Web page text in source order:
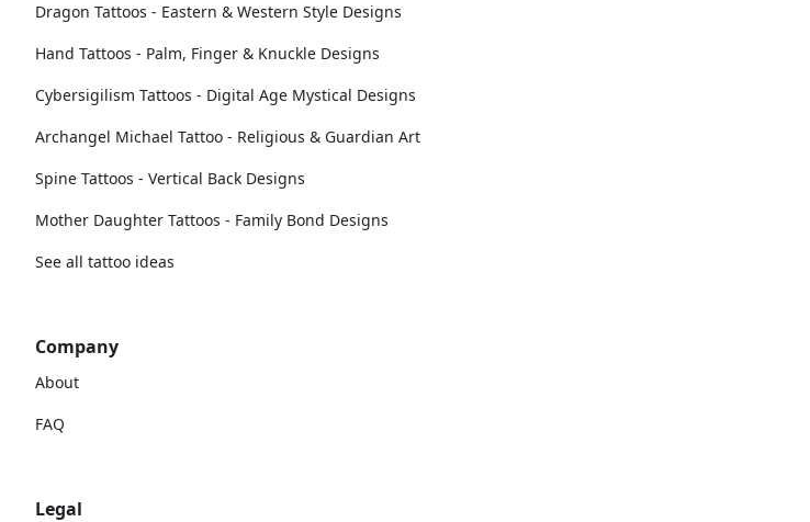
Dragon Tattoos - Eastern & Western Style Designs
Hand Tattoos - Palm, Finger & Knuckle Designs
Cybersigilism Tattoos - Digital Age Mystical Designs
Archangel Michael Tattoo - Religious & Guardian Art
Spine Tattoos - Vertical Back Designs
Mother Daughter Tattoos - Family Bond Designs
See all tattoo ideas
Company
About
FAQ
Legal